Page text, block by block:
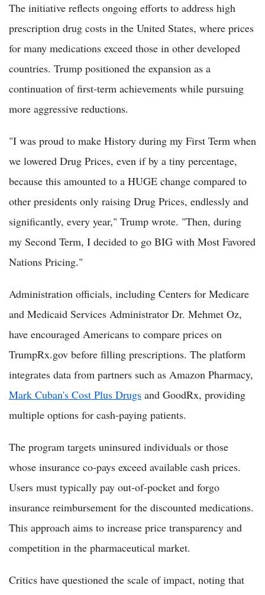
The initiative reflects ongoing efforts to address high
prescription drug costs in the United States, where prices
for many medications exceed those in other developed
countries. Trump positioned the expansion as a
continuation of first-term achievements while pursuing
more aggressive reductions.
"I was proud to make History during my First Term when
we lowered Drug Prices, even if by a tiny percentage,
because this amounted to a HUGE change compared to
other presidents only raising Drug Prices, endlessly and
significantly, every year," Trump wrote. "Then, during
my Second Term, I decided to go BIG with Most Favored
Nations Pricing."
Administration officials, including Centers for Medicare
and Medicaid Services Administrator Dr. Mehmet Oz,
have encouraged Americans to compare prices on
TrumpRx.gov before filling prescriptions. The platform
integrates data from partners such as Amazon Pharmacy,
Mark Cuban's Cost Plus Drugs and GoodRx, providing
multiple options for cash-paying patients.
The program targets uninsured individuals or those
whose insurance co-pays exceed available cash prices.
Users must typically pay out-of-pocket and forgo
insurance reimbursement for the discounted medications.
This approach aims to increase price transparency and
competition in the pharmaceutical market.
Critics have questioned the scale of impact, noting that